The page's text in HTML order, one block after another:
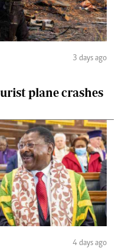
3 days ago
plane crashes
4 days ago